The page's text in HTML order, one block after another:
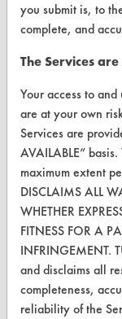
TURI Laboratory
CONTACT
Visit our blog
CleanBreak
OR visit
www.turi.org
you submit is, to
complete, and
The Services
Your access to
are at your own
Services are
AVAILABLE”
maximum extent
DISCLAIMS ALL
WHETHER
FITNESS FOR A
INFRINGEMENT.
and disclaims all
completeness,
reliability of the